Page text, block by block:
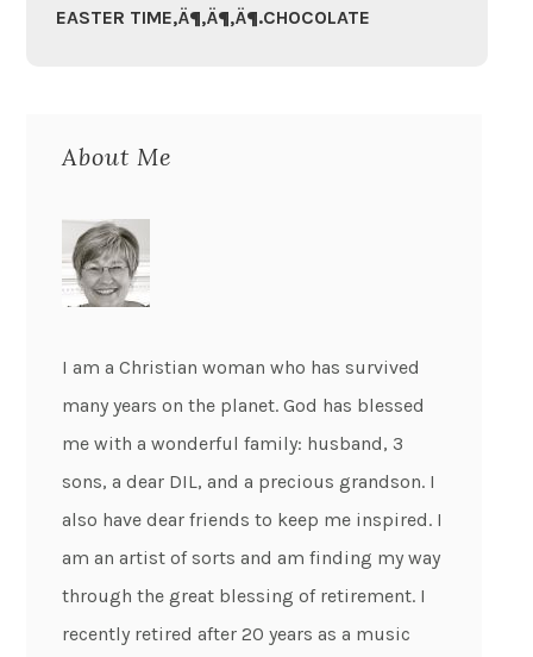
EASTER TIME‚Ä¶‚Ä¶‚Ä¶.CHOCOLATE
About Me
I am a Christian woman who has survived
many years on the planet. God has blessed
me with a wonderful family: husband, 3
sons, a dear DIL, and a precious grandson. I
also have dear friends to keep me inspired. I
am an artist of sorts and am finding my way
through the great blessing of retirement. I
recently retired after 20 years as a music